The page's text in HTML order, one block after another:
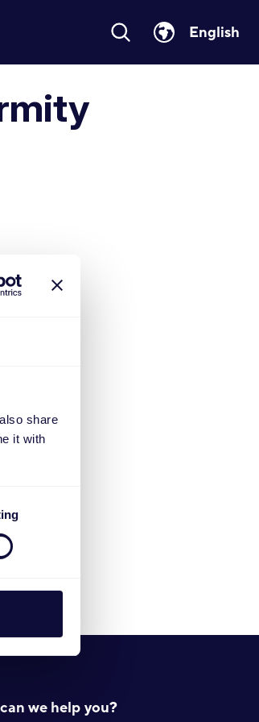
share
it with
English
we help you?